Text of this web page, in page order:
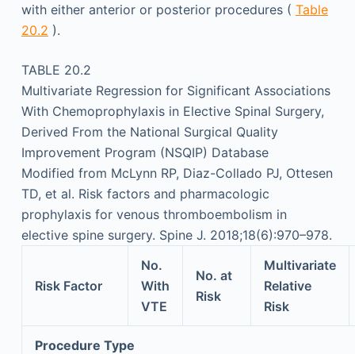
with either anterior or posterior procedures ( Table
20.2 ).
TABLE 20.2
Multivariate Regression for Significant Associations
With Chemoprophylaxis in Elective Spinal Surgery,
Derived From the National Surgical Quality
Improvement Program (NSQIP) Database
Modified from McLynn RP, Diaz-Collado PJ, Ottesen
TD, et al. Risk factors and pharmacologic
prophylaxis for venous thromboembolism in
elective spine surgery. Spine J. 2018;18(6):970–978.
Risk Factor
No.
With
VTE
No. at
Risk
Multivariate
Relative
Risk
Procedure Type